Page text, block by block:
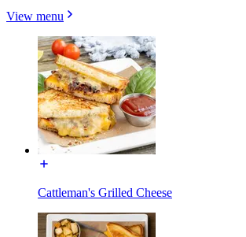
View menu
Cattleman's Grilled Cheese